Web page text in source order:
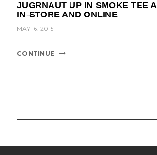
JUGRNAUT UP IN SMOKE TEE
IN-STORE AND ONLINE
MAY 16, 2015
CONTINUE